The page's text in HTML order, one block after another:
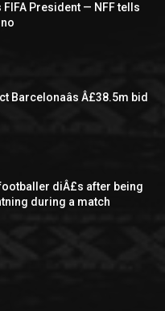
FIFA President — NFF tells
Barcelonaâs Â£38.5m bid
diÂ£s after being
during a match